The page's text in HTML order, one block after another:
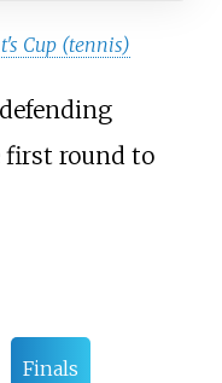
Cup (tennis)
round to
Finals